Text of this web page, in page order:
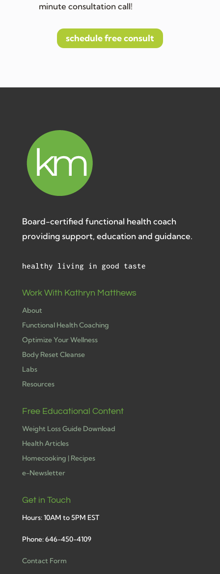
minute consultation call!
schedule free consult
Board-certified functional health coach
providing support, education and guidance.
healthy living in good taste
Work With Kathryn Matthews
About
Functional Health Coaching
Optimize Your Wellness
Body Reset Cleanse
Labs
Resources
Free Educational Content
Weight Loss Guide Download
Health Articles
Homecooking | Recipes
e-Newsletter
Get in Touch
Hours: 10AM to 5PM EST
Phone: 646-450-4109
Contact Form